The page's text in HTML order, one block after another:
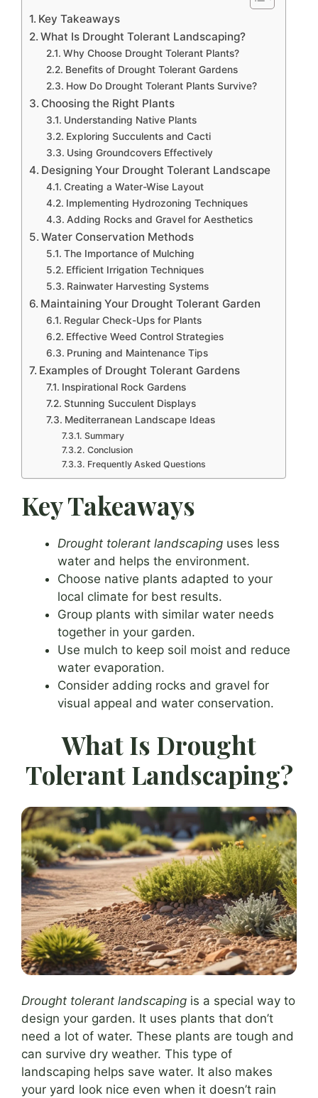
Key Takeaways
What Is Drought Tolerant Landscaping?
Why Choose Drought Tolerant Plants?
Benefits of Drought Tolerant Gardens
How Do Drought Tolerant Plants Survive?
Choosing the Right Plants
Understanding Native Plants
Exploring Succulents and Cacti
Using Groundcovers Effectively
Designing Your Drought Tolerant Landscape
Creating a Water-Wise Layout
Implementing Hydrozoning Techniques
Adding Rocks and Gravel for Aesthetics
Water Conservation Methods
The Importance of Mulching
Efficient Irrigation Techniques
Rainwater Harvesting Systems
Maintaining Your Drought Tolerant Garden
Regular Check-Ups for Plants
Effective Weed Control Strategies
Pruning and Maintenance Tips
Examples of Drought Tolerant Gardens
Inspirational Rock Gardens
Stunning Succulent Displays
Mediterranean Landscape Ideas
Summary
Conclusion
Frequently Asked Questions
Key Takeaways
Drought tolerant landscaping uses less
water and helps the environment.
Choose native plants adapted to your
local climate for best results.
Group plants with similar water needs
together in your garden.
Use mulch to keep soil moist and reduce
water evaporation.
Consider adding rocks and gravel for
visual appeal and water conservation.
What Is Drought
Tolerant Landscaping?
Drought tolerant landscaping is a special way to
design your garden. It uses plants that don’t
need a lot of water. These plants are tough and
can survive dry weather. This type of
landscaping helps save water. It also makes
your yard look nice even when it doesn’t rain